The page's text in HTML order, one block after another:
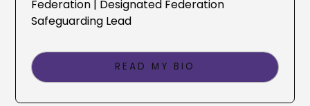
Federation | Designated Federation
Safeguarding Lead
READ MY BIO